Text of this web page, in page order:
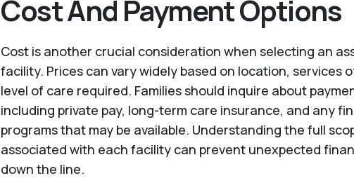
Cost And Payment Options
Cost is another crucial consideration when selecting an
facility. Prices can vary widely based on location, services
level of care required. Families should inquire about
including private pay, long-term care insurance, and any
programs that may be available. Understanding the full
associated with each facility can prevent unexpected
down the line.